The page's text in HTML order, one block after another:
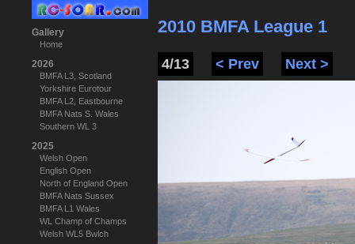
Gallery
Home
2026
BMFA L3, Scotland
Yorkshire Eurotour
BMFA L2, Eastbourne
BMFA Nats S. Wales
Southern WL 3
2025
Welsh Open
English Open
North of England Open
BMFA Nats Sussex
BMFA L1 Wales
WL Champ of Champs
Welsh WL5 Bwlch
2010 BMFA League 1
4/13 < Prev Next >